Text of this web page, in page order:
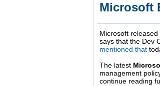
Microsoft
Microsoft
says that the Dev
mentioned that
The latest
management
continue reading